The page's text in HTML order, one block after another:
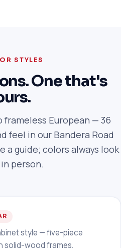
STYLES
One that's
frameless European — 36
feel in our Bandera Road
a guide; colors always look
person.
style — five-piece
solid-wood frames.